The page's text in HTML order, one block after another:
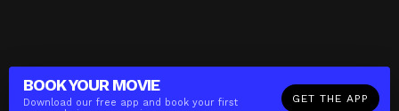
BOOK YOUR MOVIE
Download our free app and book your first
GET THE APP